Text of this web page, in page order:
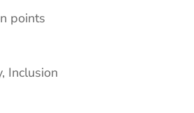
points
Inclusion